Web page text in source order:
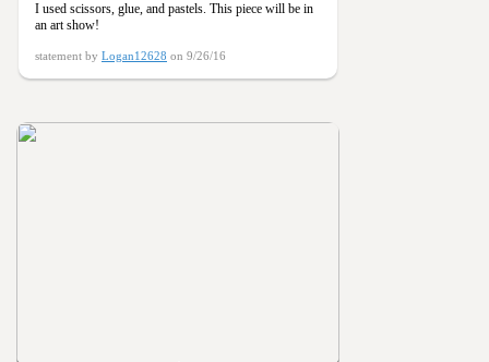
I used scissors, glue, and pastels. This piece will be in
an art show!
statement by Logan12628 on 9/26/16